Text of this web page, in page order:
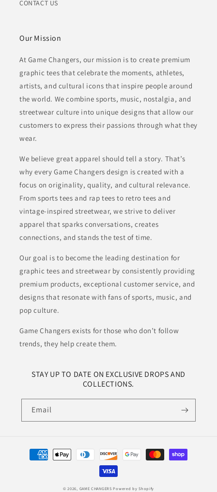
CONTACT US
Our Mission
At Game Changers, our mission is to create premium
graphic tees that celebrate the moments, athletes,
artists, and cultural icons that inspire people around
the world. We combine sports, music, nostalgia, and
streetwear culture into unique designs that allow our
customers to express their passions through what they
wear.
We believe great apparel should tell a story. That’s
why every Game Changers design is created with a
focus on originality, quality, and cultural relevance.
From sports tees and rap tees to retro tees and
vintage-inspired streetwear, we strive to deliver
apparel that sparks conversations, creates
connections, and stands the test of time.
Our goal is to become the leading destination for
graphic tees and streetwear by consistently providing
premium products, exceptional customer service, and
designs that resonate with fans of sports, music, and
pop culture.
Game Changers exists for those who don’t follow
trends, they help create them.
STAY UP TO DATE ON EXCLUSIVE DROPS AND
COLLECTIONS.
Email
Payment
methods
© 2026, GAME CHANGERS Powered by Shopify